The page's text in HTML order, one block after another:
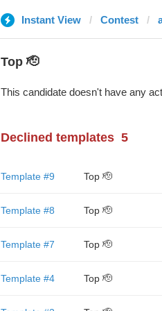
Instant View Contest
Top 🫡
This candidate doesn't have any
Declined templates 5
Template #9 Top 🫡
Template #8 Top 🫡
Template #7 Top 🫡
Template #4 Top 🫡